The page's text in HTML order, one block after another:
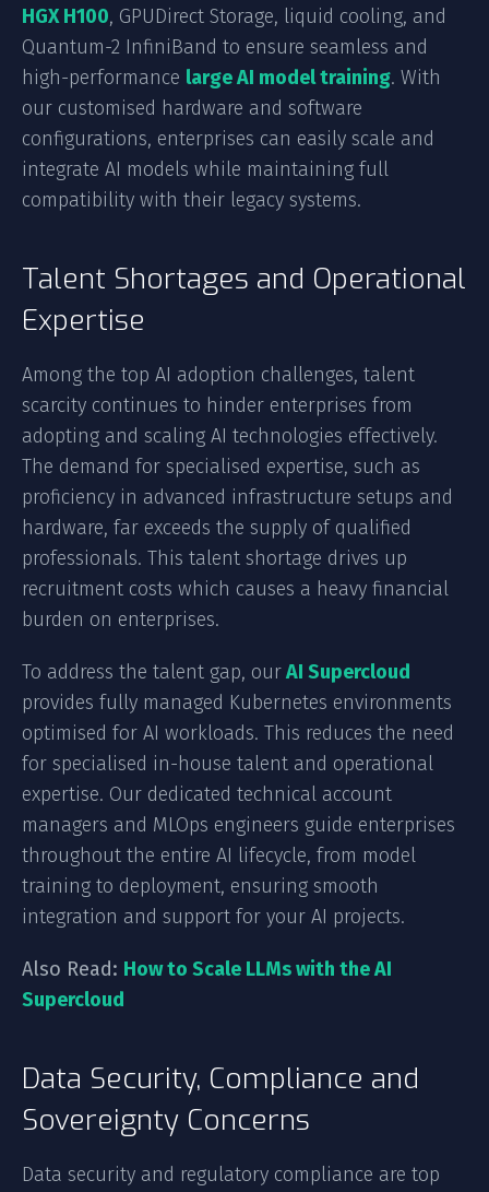
HGX H100, GPUDirect Storage, liquid cooling, and
Quantum-2 InfiniBand to ensure seamless and
high-performance large AI model training. With
our customised hardware and software
configurations, enterprises can easily scale and
integrate AI models while maintaining full
compatibility with their legacy systems.
Talent Shortages and Operational
Expertise
Among the top AI adoption challenges, talent
scarcity continues to hinder enterprises from
adopting and scaling AI technologies effectively.
The demand for specialised expertise, such as
proficiency in advanced infrastructure setups and
hardware, far exceeds the supply of qualified
professionals. This talent shortage drives up
recruitment costs which causes a heavy financial
burden on enterprises.
To address the talent gap, ourAI Supercloud
provides fully managed Kubernetes environments
optimised for AI workloads. This reduces the need
for specialised in-house talent and operational
expertise. Our dedicated technical account
managers and MLOps engineers guide enterprises
throughout the entire AI lifecycle, from model
training to deployment, ensuring smooth
integration and support for your AI projects.
Also Read: How to Scale LLMs with the AI
Supercloud
Data Security, Compliance and
Sovereignty Concerns
Data security and regulatory compliance are top